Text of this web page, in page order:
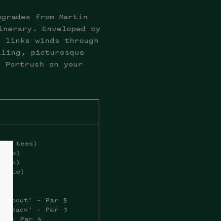
from Martin
Enveloped by
links winds through
picturesque
Portrush on your
tees)
About’ – Par 5
Back' – Par 3
– Par 4